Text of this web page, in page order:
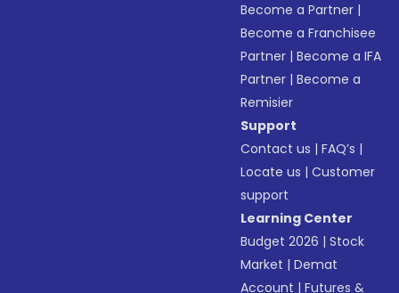
Become a Partner |
Become a Franchisee
Partner |Become a IFA
Partner |Become a
Remisier
Support
Contact us |FAQ’s |
Locate us |Customer
support
Learning Center
Budget 2026 |Stock
Market |Demat
Account |Futures &